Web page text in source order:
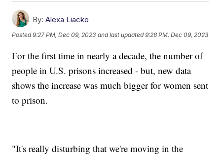
By: Alexa Liacko
Posted9:27 PM, Dec 09, 2023 and last updated 9:28 PM, Dec 09, 2023
For the first time in nearly a decade, the number of
people in U.S. prisons increased - but, new data
shows the increase was much bigger for women sent
to prison.
"It's really disturbing that we're moving in the